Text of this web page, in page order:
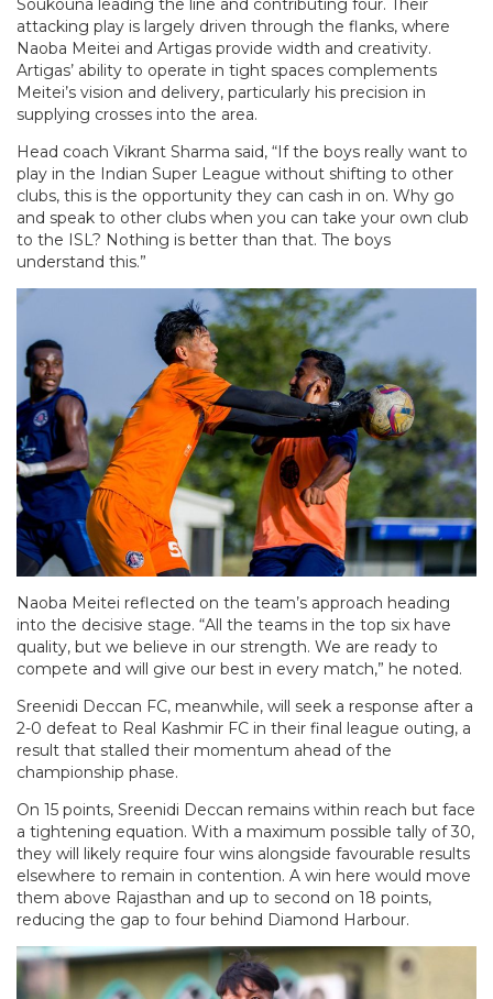
Soukouna leading the line and contributing four. Their
attacking play is largely driven through the flanks, where
Naoba Meitei and Artigas provide width and creativity.
Artigas’ ability to operate in tight spaces complements
Meitei’s vision and delivery, particularly his precision in
supplying crosses into the area.
Head coach Vikrant Sharma said, “If the boys really want to
play in the Indian Super League without shifting to other
clubs, this is the opportunity they can cash in on. Why go
and speak to other clubs when you can take your own club
to the ISL? Nothing is better than that. The boys
understand this.”
Naoba Meitei reflected on the team’s approach heading
into the decisive stage. “All the teams in the top six have
quality, but we believe in our strength. We are ready to
compete and will give our best in every match,” he noted.
Sreenidi Deccan FC, meanwhile, will seek a response after a
2-0 defeat to Real Kashmir FC in their final league outing, a
result that stalled their momentum ahead of the
championship phase.
On 15 points, Sreenidi Deccan remains within reach but face
a tightening equation. With a maximum possible tally of 30,
they will likely require four wins alongside favourable results
elsewhere to remain in contention. A win here would move
them above Rajasthan and up to second on 18 points,
reducing the gap to four behind Diamond Harbour.